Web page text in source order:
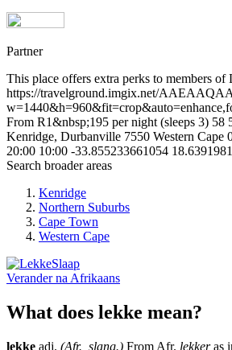
Partner
This place offers extra perks to members of
https://travelground.imgix.net/
From R1&nbsp;195 per night (sleeps 3) 58
Kenridge, Durbanville 7550 Western Cape
20:00 10:00 -33.855233661054
Search broader areas
Kenridge
Northern Suburbs
Cape Town
Western Cape
Verander na Afrikaans
What does lekke mean?
lekke adj. (Afr., slang.) From Afr. lekkeras